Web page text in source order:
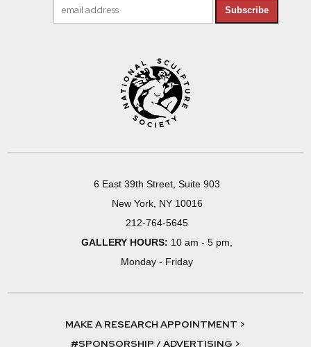
Subscribe
6 East 39th Street, Suite 903
New York, NY 10016
212-764-5645
GALLERY HOURS: 10 am - 5 pm,
Monday - Friday
MAKE A RESEARCH APPOINTMENT >
#SPONSORSHIP / ADVERTISING >